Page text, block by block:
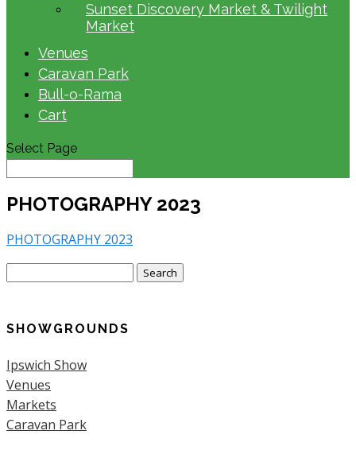
Sunset Discovery Market & Twilight
Market
Venues
Caravan Park
Bull-o-Rama
Cart
Select Page
PHOTOGRAPHY 2023
PHOTOGRAPHY 2023
SHOWGROUNDS
Ipswich Show
Venues
Markets
Caravan Park